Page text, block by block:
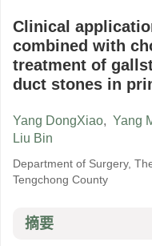
Clinical
combined with
treatment of
duct stones in
Yang DongXiao, Yang
Liu Bin
Department of Surgery,
Tengchong County
摘要